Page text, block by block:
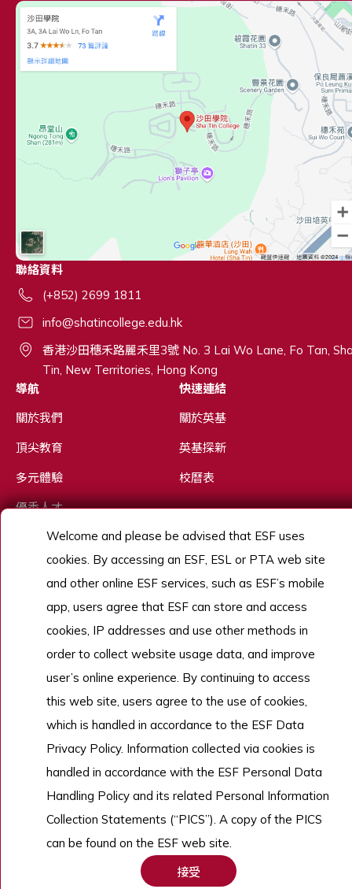
聯絡資料
(+852) 2699 1811
info@shatincollege.edu.hk
香港沙田穗禾路麗禾里3號 No. 3 Lai Wo Lane, Fo Tan,
Tin, New Territories, Hong Kong
導航
關於我們
頂尖教育
多元體驗
優秀人才
了解更多
快速連結
關於英基
英基探新
校曆表
Copyright © English Schools Foundation. Powered byANGLIA .
網站地圖
Welcome and please be advised that ESF uses
cookies. By accessing an ESF, ESL or PTA web site
and other online ESF services, such as ESF’s mobile
app, users agree that ESF can store and access
cookies, IP addresses and use other methods in
order to collect website usage data, and improve
user’s online experience. By continuing to access
this web site, users agree to the use of cookies,
which is handled in accordance to the ESF Data
Privacy Policy. Information collected via cookies is
handled in accordance with the ESF Personal Data
Handling Policy and its related Personal Information
Collection Statements (“PICS”). A copy of the PICS
can be found on the ESF web site.
接受